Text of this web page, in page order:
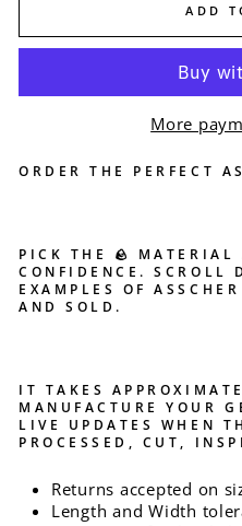
ADD
More
ORDER THE PERFECT
PICK THE 🪨
CONFIDENCE. SCROLL
EXAMPLES OF
AND SOLD.
IT TAKES
MANUFACTURE YOUR
LIVE UPDATES WHEN
PROCESSED, CUT,
Returns accepted on
Length and Width